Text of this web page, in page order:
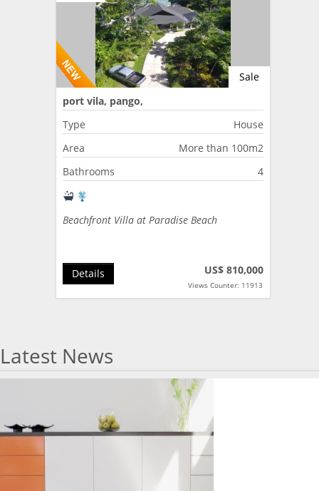
Sale
port vila, pango,
Type
House
Area
More than 100m2
Bathrooms
4
Beachfront Villa at Paradise Beach
US$ 810,000
Views Counter: 11913
Details
Latest News